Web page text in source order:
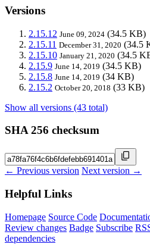
Versions
2.15.12 June 09, 2024 (34.5 KB)
2.15.11 December 31, 2020 (34.5
2.15.10 January 21, 2020 (34.5
2.15.9 June 14, 2019 (34.5 KB)
2.15.8 June 14, 2019 (34 KB)
2.15.2 October 20, 2018 (33 KB)
Show all versions (43 total)
SHA 256 checksum
← Previous version Next version →
Helpful Links
Homepage Source Code
Review changes Badge Subscribe
dependencies